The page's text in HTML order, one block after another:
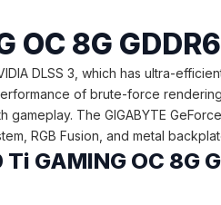
8G
DLSS 3, which has ultra-
of brute-force
The GIGABYTE
RGB Fusion, and metal
GAMING OC 8G